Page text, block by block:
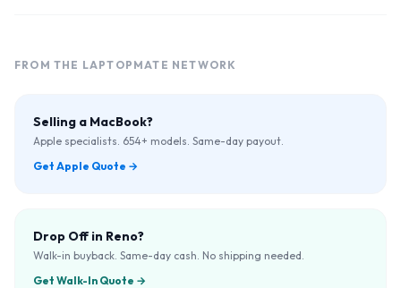
FROM THE LAPTOPMATE NETWORK
Selling a MacBook?
Apple specialists. 654+ models. Same-day payout.
Get Apple Quote →
Drop Off in Reno?
Walk-in buyback. Same-day cash. No shipping needed.
Get Walk-In Quote →